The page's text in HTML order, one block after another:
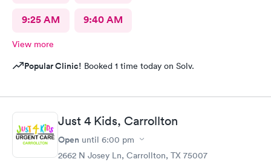
9:25 AM 9:40 AM
View more
Popular Clinic! Booked 1 time today on Solv.
Just 4 Kids, Carrollton
Open until 6:00 pm
2662 N Josey Ln, Carrollton, TX 75007